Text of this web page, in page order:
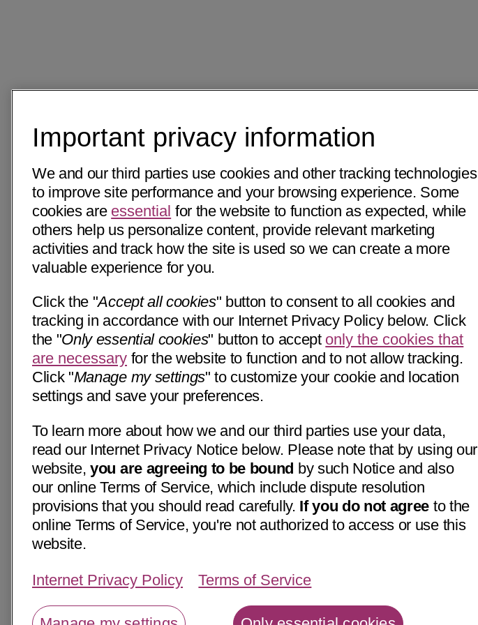
Important privacy information
We and our third parties use cookies and other tracking technologies
to improve site performance and your browsing experience. Some
cookies are essential for the website to function as expected, while
others help us personalize content, provide relevant marketing
activities and track how the site is used so we can create a more
valuable experience for you.
Click the "Accept all cookies" button to consent to all cookies and
tracking in accordance with our Internet Privacy Policy below. Click
the "Only essential cookies" button to accept only the cookies that
are necessary for the website to function and to not allow tracking.
Click "Manage my settings" to customize your cookie and location
settings and save your preferences.
To learn more about how we and our third parties use your data,
read our Internet Privacy Notice below. Please note that by using our
website,you are agreeing to be bound by such Notice and also
our online Terms of Service, which include dispute resolution
provisions that you should read carefully. If you do not agree to the
online Terms of Service, you're not authorized to access or use this
website.
Internet Privacy Policy Terms of Service